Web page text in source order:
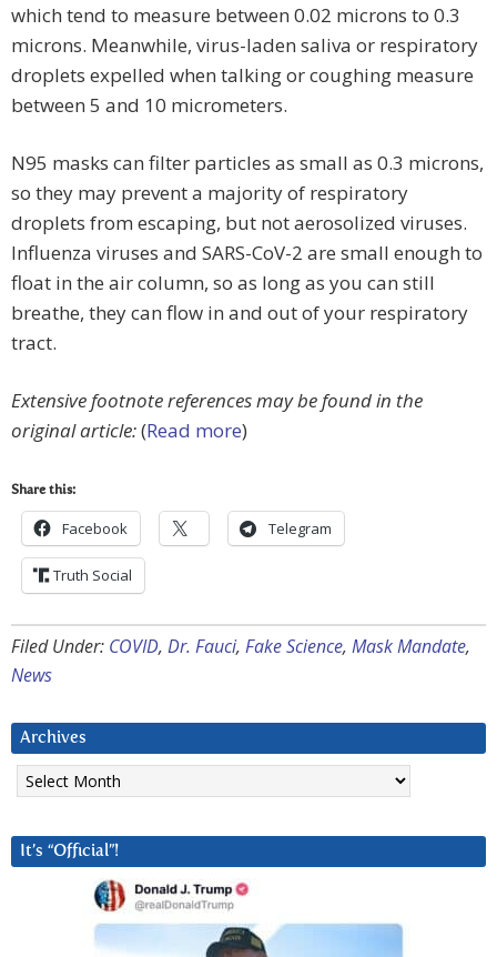
which tend to measure between 0.02 microns to 0.3
microns. Meanwhile, virus-laden saliva or respiratory
droplets expelled when talking or coughing measure
between 5 and 10 micrometers.
N95 masks can filter particles as small as 0.3 microns,
so they may prevent a majority of respiratory
droplets from escaping, but not aerosolized viruses.
Influenza viruses and SARS-CoV-2 are small enough to
float in the air column, so as long as you can still
breathe, they can flow in and out of your respiratory
tract.
Extensive footnote references may be found in the
original article:(Read more)
Share this:
Facebook Telegram
Truth Social
Filed Under: COVID, Dr. Fauci, Fake Science, Mask Mandate,
News
Archives
Archives
It’s “Official”!